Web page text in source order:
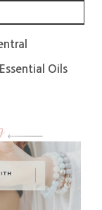
Essential Oils